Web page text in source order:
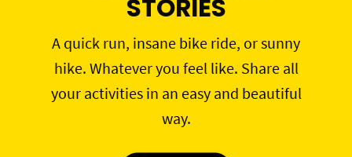
STORIES
A quick run, insane bike ride, or sunny
hike. Whatever you feel like. Share all
your activities in an easy and beautiful
way.